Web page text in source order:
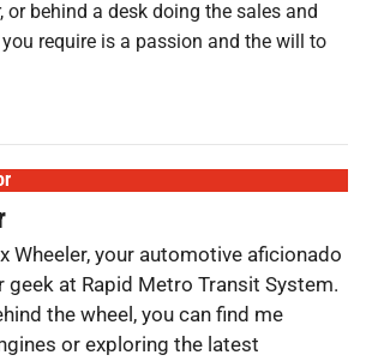
or behind a desk doing the sales and
require is a passion and the will to
Wheeler, your automotive aficionado
geek at Rapid Metro Transit System.
the wheel, you can find me
or exploring the latest